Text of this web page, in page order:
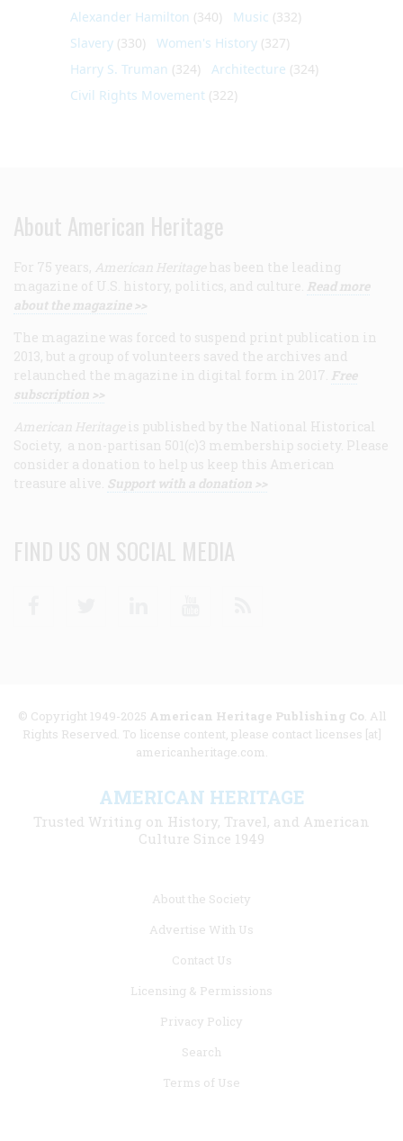
Alexander Hamilton (340) Music (332)
Slavery (330) Women's History (327)
Harry S. Truman (324) Architecture (324)
Civil Rights Movement (322)
About American Heritage
For 75 years, American Heritage has been the leading
magazine of U.S. history, politics, and culture. Read more
about the magazine >>
The magazine was forced to suspend print publication in
2013, but a group of volunteers saved the archives and
relaunched the magazine in digital form in 2017. Free
subscription >>
American Heritage is published by the National Historical
Society, a non-partisan 501(c)3 membership society. Please
consider a donation to help us keep this American
treasure alive. Support with a donation >>
FIND US ON SOCIAL MEDIA
© Copyright 1949-2025 American Heritage Publishing Co. All
Rights Reserved. To license content, please contact licenses [at]
americanheritage.com.
AMERICAN HERITAGE
Trusted Writing on History, Travel, and American
Culture Since 1949
About the Society
Advertise With Us
Contact Us
Licensing & Permissions
Privacy Policy
Search
Terms of Use